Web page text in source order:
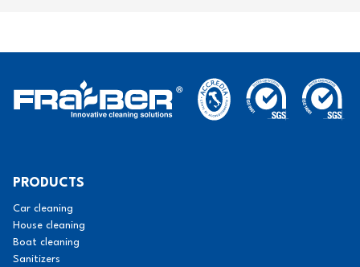
PRODUCTS
Car cleaning
House cleaning
Boat cleaning
Sanitizers